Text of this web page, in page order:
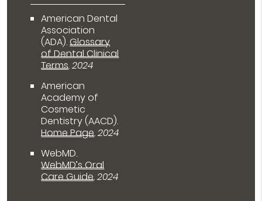
American Dental
Association
(ADA).Glossary
of Dental Clinical
Terms.2024
American
Academy of
Cosmetic
Dentistry (AACD).
Home Page.2024
WebMD.
WebMD’s Oral
Care Guide.2024